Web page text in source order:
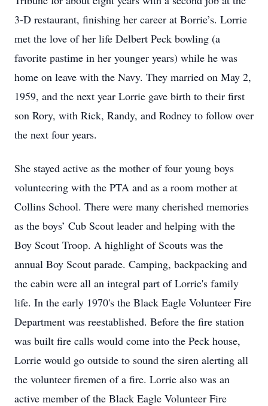
3-D restaurant, finishing her career at Borrie’s. Lorrie
met the love of her life Delbert Peck bowling (a
favorite pastime in her younger years) while he was
home on leave with the Navy. They married on May 2,
1959, and the next year Lorrie gave birth to their first
son Rory, with Rick, Randy, and Rodney to follow over
the next four years.
She stayed active as the mother of four young boys
volunteering with the PTA and as a room mother at
Collins School. There were many cherished memories
as the boys’ Cub Scout leader and helping with the
Boy Scout Troop. A highlight of Scouts was the
annual Boy Scout parade. Camping, backpacking and
the cabin were all an integral part of Lorrie's family
life. In the early 1970's the Black Eagle Volunteer Fire
Department was reestablished. Before the fire station
was built fire calls would come into the Peck house,
Lorrie would go outside to sound the siren alerting all
the volunteer firemen of a fire. Lorrie also was an
active member of the Black Eagle Volunteer Fire